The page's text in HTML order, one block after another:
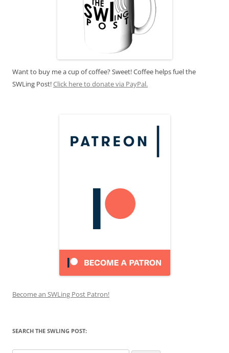
Want to buy me a cup of coffee? Sweet! Coffee helps fuel the
SWLing Post!Click here to donate via PayPal.
Become an SWLing Post Patron!
SEARCH THE SWLING POST: